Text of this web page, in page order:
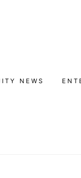
NEWS